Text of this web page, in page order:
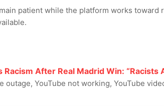
patient while the platform works
After Real Madrid Win: “Racists
outage, YouTube not working, YouTube